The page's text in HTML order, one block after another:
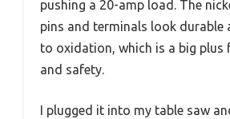
pushing a 20-amp load. The
pins and terminals look durable
to oxidation, which is a big plus
and safety.
I plugged it into my table saw